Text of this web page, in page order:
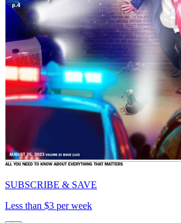
SUBSCRIBE & SAVE
Less than $3 per week